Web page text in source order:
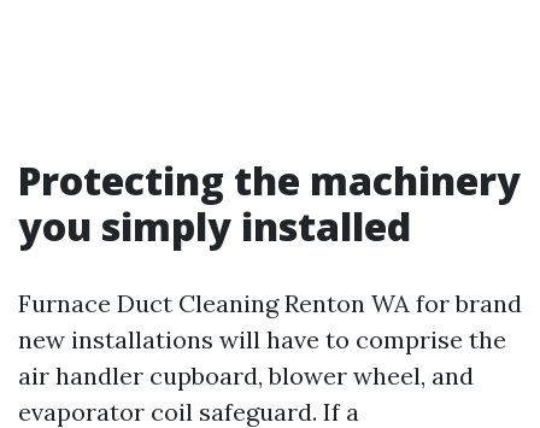
Protecting the machinery
you simply installed
Furnace Duct Cleaning Renton WA for brand
new installations will have to comprise the
air handler cupboard, blower wheel, and
evaporator coil safeguard. If a